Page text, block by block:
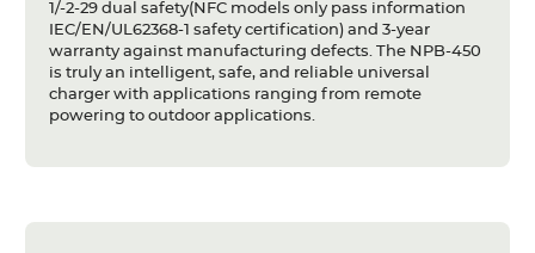
1/-2-29 dual safety(NFC models only pass information
IEC/EN/UL62368-1 safety certification) and 3-year
warranty against manufacturing defects. The NPB-450
is truly an intelligent, safe, and reliable universal
charger with applications ranging from remote
powering to outdoor applications.